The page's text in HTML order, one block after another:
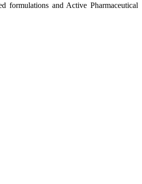
formulations and Active Pharmaceutical